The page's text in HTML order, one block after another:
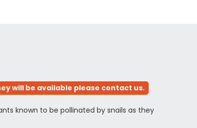
will be available please contact us.
known to be pollinated by snails as they